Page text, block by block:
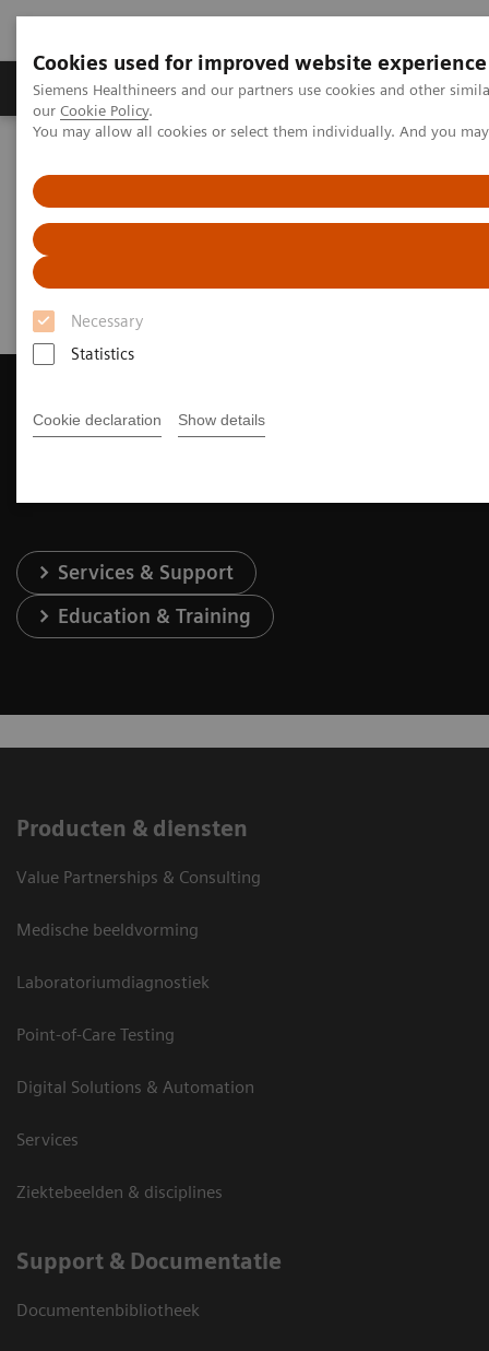
Cookies used for improved website experience
Siemens Healthineers and our partners use cookies and other
our Cookie Policy.
You may allow all cookies or select them individually. And you
Necessary
Statistics
Cookie declaration Show details
Products & Services Challenges & Solutions in
Magnetic Resonance Imaging
Request a Quote
Request a Quote
Services & Support
Education & Training
Producten & diensten
Value Partnerships & Consulting
Medische beeldvorming
Laboratoriumdiagnostiek
Point-of-Care Testing
Digital Solutions & Automation
Services
Ziektebeelden & disciplines
Support & Documentatie
Documentenbibliotheek